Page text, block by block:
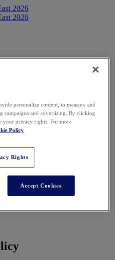
personalize content, to measure and
campaigns and advertising. By clicking
your privacy rights. For more
Policy
Rights
Accept Cookies